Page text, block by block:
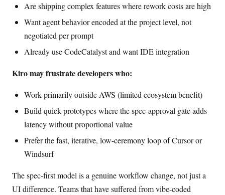
Are shipping complex features where rework costs are high
Want agent behavior encoded at the project level, not
negotiated per prompt
Already use CodeCatalyst and want IDE integration
Kiro may frustrate developers who:
Work primarily outside AWS (limited ecosystem benefit)
Build quick prototypes where the spec-approval gate adds
latency without proportional value
Prefer the fast, iterative, low-ceremony loop of Cursor or
Windsurf
The spec-first model is a genuine workflow change, not just a
UI difference. Teams that have suffered from vibe-coded